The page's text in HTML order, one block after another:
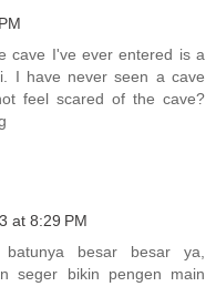
cave I've ever entered is a
I have never seen a cave
feel scared of the cave?
at 8:29 PM
besar besar ya,
seger bikin pengen main